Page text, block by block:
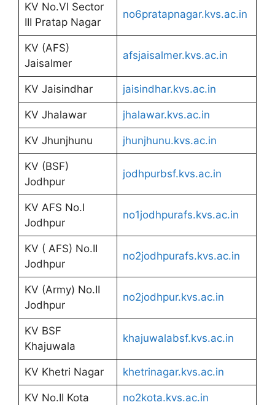
KV No.VI Sector
III Pratap Nagar
no6pratapnagar.kvs.ac.in
KV (AFS)
Jaisalmer
afsjaisalmer.kvs.ac.in
KV Jaisindhar jaisindhar.kvs.ac.in
KV Jhalawar jhalawar.kvs.ac.in
KV Jhunjhunu jhunjhunu.kvs.ac.in
KV (BSF)
Jodhpur
jodhpurbsf.kvs.ac.in
KV AFS No.I
Jodhpur
no1jodhpurafs.kvs.ac.in
KV ( AFS) No.II
Jodhpur
no2jodhpurafs.kvs.ac.in
KV (Army) No.II
Jodhpur
no2jodhpur.kvs.ac.in
KV BSF
Khajuwala
khajuwalabsf.kvs.ac.in
KV Khetri Nagar khetrinagar.kvs.ac.in
KV No.II Kota no2kota.kvs.ac.in